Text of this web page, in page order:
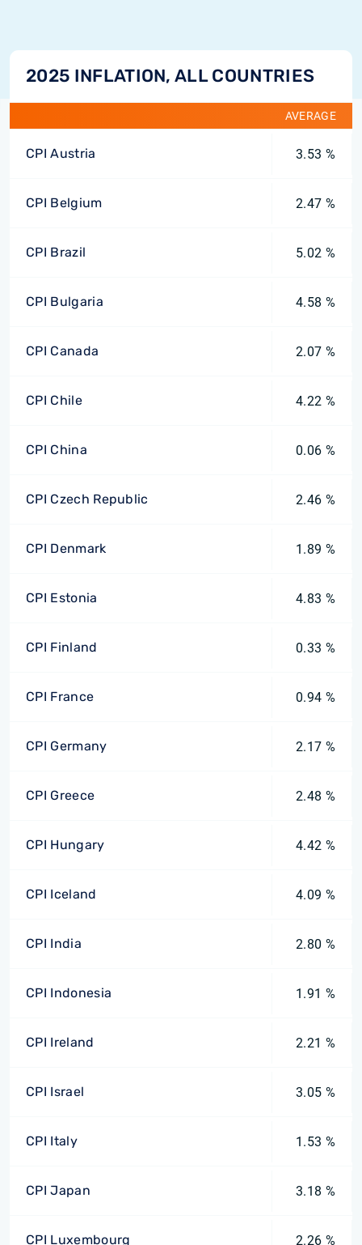
2025 INFLATION, ALL COUNTRIES
AVERAGE
CPI Austria 3.53 %
CPI Belgium 2.47 %
CPI Brazil 5.02 %
CPI Bulgaria 4.58 %
CPI Canada 2.07 %
CPI Chile 4.22 %
CPI China 0.06 %
CPI Czech Republic 2.46 %
CPI Denmark 1.89 %
CPI Estonia 4.83 %
CPI Finland 0.33 %
CPI France 0.94 %
CPI Germany 2.17 %
CPI Greece 2.48 %
CPI Hungary 4.42 %
CPI Iceland 4.09 %
CPI India 2.80 %
CPI Indonesia 1.91 %
CPI Ireland 2.21 %
CPI Israel 3.05 %
CPI Italy 1.53 %
CPI Japan 3.18 %
CPI Luxembourg 2.26 %